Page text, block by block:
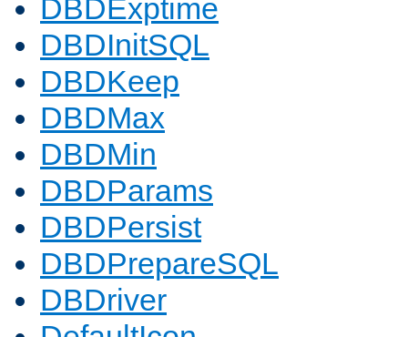
DBDExptime
DBDInitSQL
DBDKeep
DBDMax
DBDMin
DBDParams
DBDPersist
DBDPrepareSQL
DBDriver